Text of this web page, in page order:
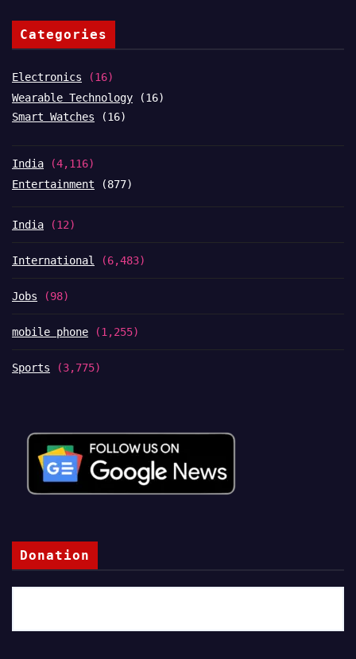
Categories
Electronics (16)
Wearable Technology (16)
Smart Watches (16)
India (4,116)
Entertainment (877)
India (12)
International (6,483)
Jobs (98)
mobile phone (1,255)
Sports (3,775)
Donation